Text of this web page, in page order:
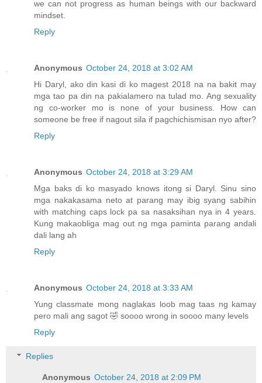
we can not progress as human beings with our backward
mindset.
Reply
Anonymous October 24, 2018 at 3:02 AM
Hi Daryl, ako din kasi di ko magest 2018 na na bakit may
mga tao pa din na pakialamero na tulad mo. Ang sexuality
ng co-worker mo is none of your business. How can
someone be free if nagout sila if pagchichismisan nyo after?
Reply
Anonymous October 24, 2018 at 3:29 AM
Mga baks di ko masyado knows itong si Daryl. Sinu sino
mga nakakasama neto at parang may ibig syang sabihin
with matching caps lock pa sa nasaksihan nya in 4 years.
Kung makaobliga mag out ng mga paminta parang andali
dali lang ah
Reply
Anonymous October 24, 2018 at 3:33 AM
Yung classmate mong naglakas loob mag taas ng kamay
pero mali ang sagot 🤣 soooo wrong in soooo many levels
Reply
Replies
Anonymous October 24, 2018 at 2:09 PM